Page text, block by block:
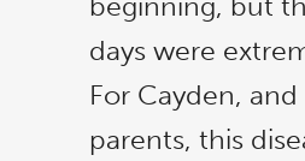
days were
For Cayden, and
parents, this